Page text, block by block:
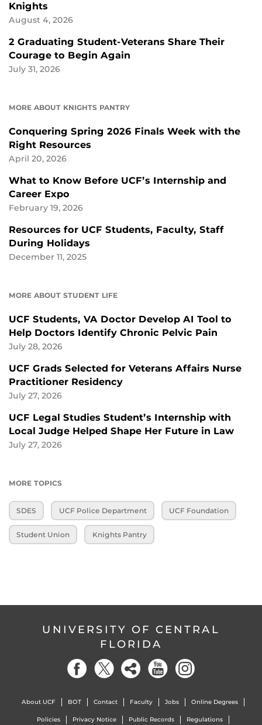
Knights
August 4, 2026
2 Graduating Student-Veterans Share Their
Courage to Begin Again
July 31, 2026
MORE ABOUT KNIGHTS PANTRY
Conquering Spring 2026 Finals Week with the
Right Resources
April 20, 2026
What to Know Before UCF’s Internship and
Career Expo
February 19, 2026
Resources for UCF Students, Faculty, Staff
During Holidays
December 11, 2025
MORE ABOUT STUDENT LIFE
UCF Students, VA Doctor Develop AI Tool to
Help Doctors Identify Chronic Pelvic Pain
July 28, 2026
UCF Grads Selected for Veterans Affairs Nurse
Practitioner Residency
July 27, 2026
UCF Legal Studies Student’s Internship with
Local Judge Helped Shape Her Future in Law
July 27, 2026
MORE TOPICS
SDES UCF Police Department UCF Foundation
Student Union Knights Pantry
UNIVERSITY OF CENTRAL
FLORIDA
About UCF BOT Contact Faculty Jobs Online Degrees
Policies Privacy Notice Public Records Regulations